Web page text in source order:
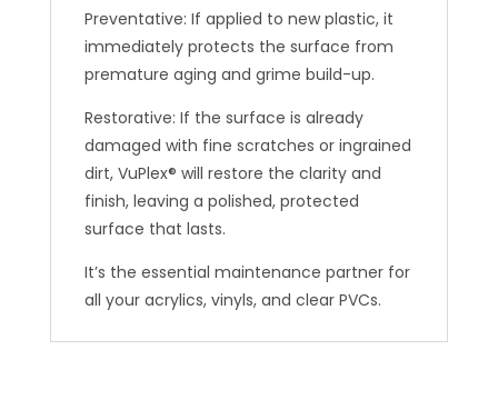
Preventative: If applied to new plastic, it
immediately protects the surface from
premature aging and grime build-up.
Restorative: If the surface is already
damaged with fine scratches or ingrained
dirt, VuPlex® will restore the clarity and
finish, leaving a polished, protected
surface that lasts.
It’s the essential maintenance partner for
all your acrylics, vinyls, and clear PVCs.